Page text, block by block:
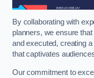
By collaborating with
planners, we ensure
and executed, creating
that captivates
Our commitment to